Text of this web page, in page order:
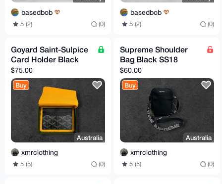
basedbob
5 (2) (0)
basedbob
5 (2) (0)
Goyard Saint-Sulpice
Card Holder Black
$75.00
Buy
Australia
xmrclothing
5 (5) (0)
Supreme Shoulder
Bag Black SS18
$60.00
Buy
Australia
xmrclothing
5 (5) (0)